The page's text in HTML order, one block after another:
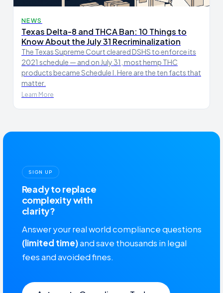
NEWS
Texas Delta-8 and THCA Ban: 10 Things to
Know About the July 31 Recriminalization
The Texas Supreme Court cleared DSHS to enforce its
2021 schedule — and on July 31, most hemp THC
products became Schedule I. Here are the ten facts that
matter.
Learn More
SIGN UP
Ready to replace
complexity with
clarity?
Answer your real world compliance questions
(limited time)and save thousands in legal
fees and avoided fines.